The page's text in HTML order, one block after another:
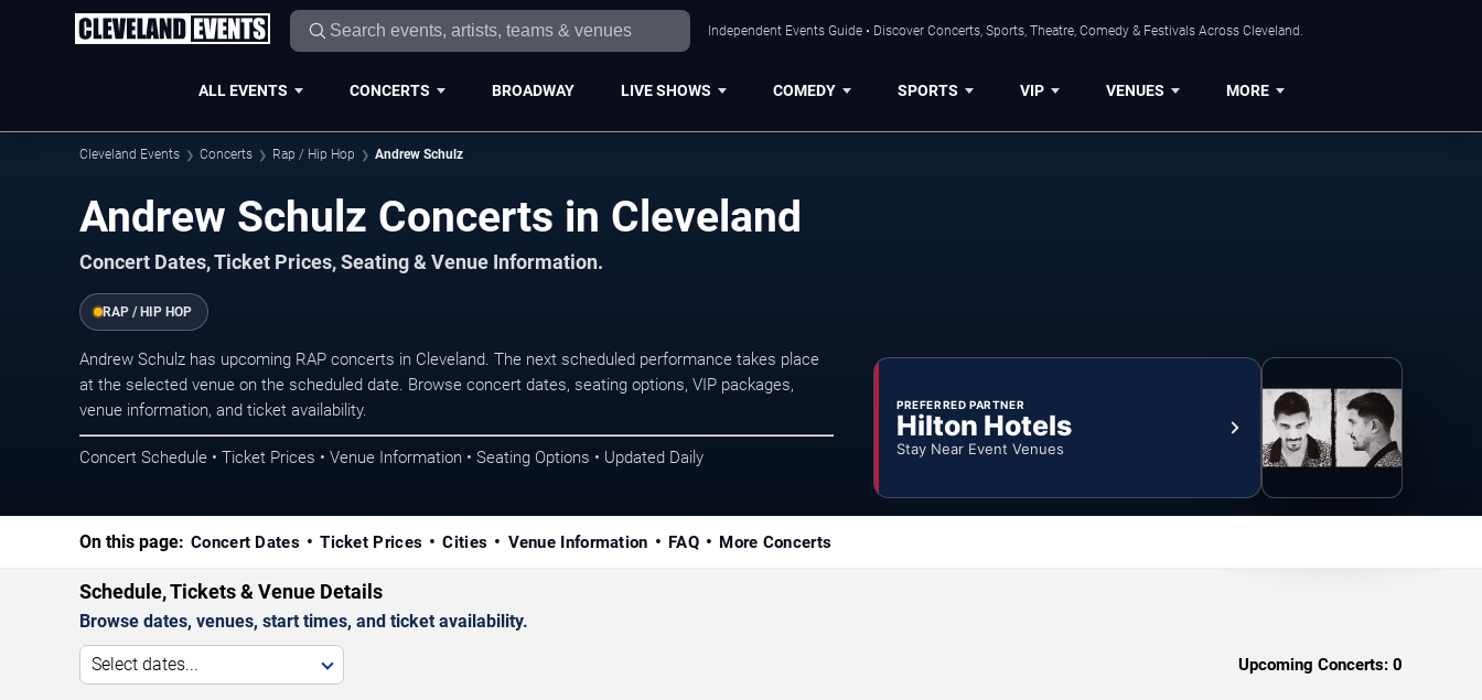
Independent Events Guide • Discover Concerts, Sports, Theatre, Comedy & Festivals Across Cleveland.
ALL EVENTS CONCERTS BROADWAY LIVE SHOWS COMEDY SPORTS VIP VENUES MORE
Cleveland Events Concerts Rap / Hip Hop Andrew Schulz
Andrew Schulz Concerts in Cleveland
Concert Dates, Ticket Prices, Seating & Venue Information.
RAP / HIP HOP
Andrew Schulz has upcoming RAP concerts in Cleveland. The next scheduled performance takes place
at the selected venue on the scheduled date. Browse concert dates, seating options, VIP packages,
venue information, and ticket availability.
Concert Schedule • Ticket Prices • Venue Information • Seating Options • Updated Daily
PREFERRED PARTNER
Hilton Hotels
Stay Near Event Venues
On this page: Concert Dates Ticket Prices Cities Venue Information FAQ More Concerts
Schedule, Tickets & Venue Details
Browse dates, venues, start times, and ticket availability.
Select dates... Upcoming Concerts: 0